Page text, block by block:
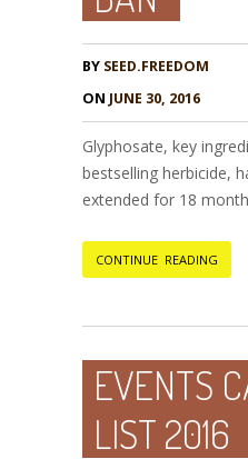
BY SEED.FREEDOM
ON JUNE 30, 2016
Glyphosate, key
bestselling herbicide,
extended for 18
CONTINUE READING
EVENTS
LIST 2016